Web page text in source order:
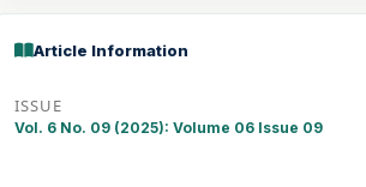
Article Information
ISSUE
Vol. 6 No. 09 (2025): Volume 06 Issue 09